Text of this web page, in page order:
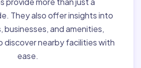
They also offer insights into
businesses, and amenities,
discover nearby facilities with
ease.